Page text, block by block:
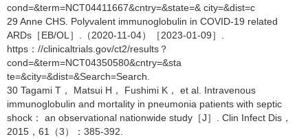
cond=&term=NCT04411667&cntry=&state=& city=&dist=c
29 Anne CHS. Polyvalent immunoglobulin in COVID-19 related
ARDs［EB/OL］.（2020-11-04）［2023-01-09］.
https：//clinicaltrials.gov/ct2/results？
cond=&term=NCT04350580&cntry=&sta
te=&city=&dist=&Search=Search.
30 Tagami T， Matsui H， Fushimi K， et al. Intravenous
immunoglobulin and mortality in pneumonia patients with septic
shock： an observational nationwide study［J］. Clin Infect Dis，
2015，61（3）：385-392.